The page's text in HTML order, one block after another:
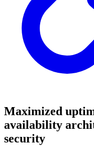
Maximized
availability
security